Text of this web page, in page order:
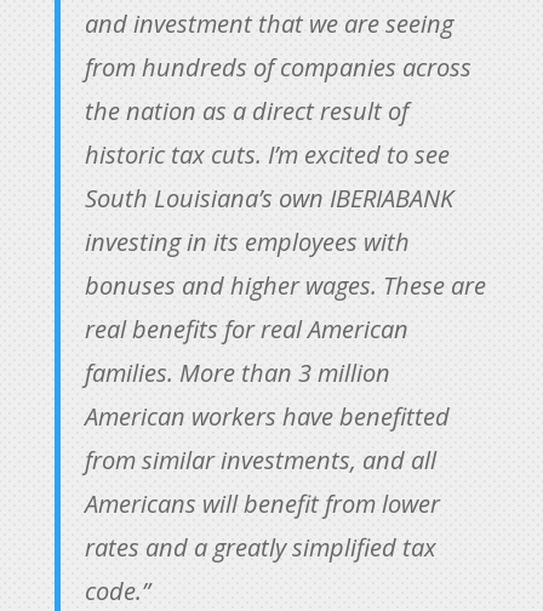
and investment that we are seeing
from hundreds of companies across
the nation as a direct result of
historic tax cuts. I’m excited to see
South Louisiana’s own IBERIABANK
investing in its employees with
bonuses and higher wages. These are
real benefits for real American
families. More than 3 million
American workers have benefitted
from similar investments, and all
Americans will benefit from lower
rates and a greatly simplified tax
code.”